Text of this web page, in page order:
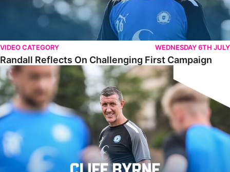
VIDEO CATEGORY WEDNESDAY 6TH JULY
Randall Reflects On Challenging First Campaign
Byrne Discusses First Day Of Training In Portugal